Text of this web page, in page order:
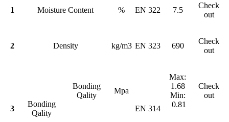
1 Moisture Content % EN 322 7.5
Check
out
2 Density kg/m3 EN 323 690
Check
out
3
Bonding
Qality
Bonding
Qality
Mpa
EN 314
Max:
1.68
Min:
0.81
Check
out